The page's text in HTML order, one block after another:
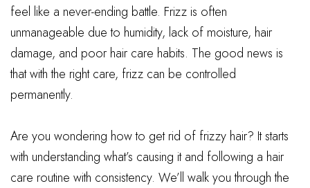
feel like a never-ending battle. Frizz is often
unmanageable due to humidity, lack of moisture, hair
damage, and poor hair care habits. The good news is
that with the right care, frizz can be controlled
permanently.
Are you wondering how to get rid of frizzy hair? It starts
with understanding what’s causing it and following a hair
care routine with consistency. We’ll walk you through the